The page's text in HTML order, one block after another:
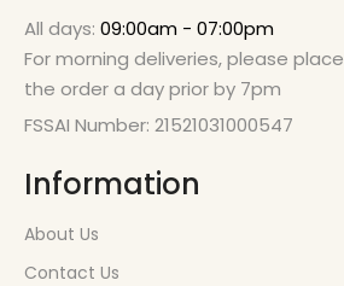
All days: 09:00am - 07:00pm
For morning deliveries, please place
the order a day prior by 7pm
FSSAI Number: 21521031000547
Information
About Us
Contact Us